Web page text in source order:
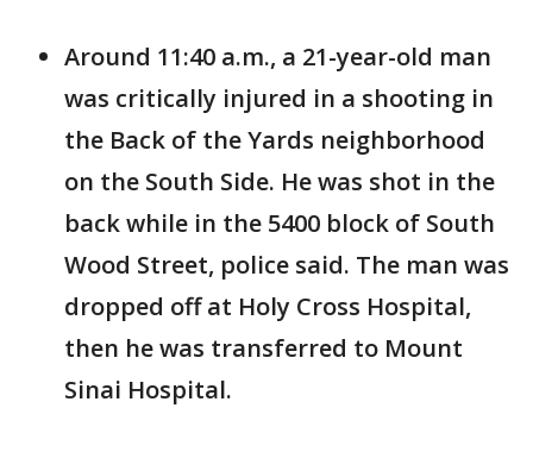
Around 11:40 a.m., a 21-year-old man
was critically injured in a shooting in
the Back of the Yards neighborhood
on the South Side. He was shot in the
back while in the 5400 block of South
Wood Street, police said. The man was
dropped off at Holy Cross Hospital,
then he was transferred to Mount
Sinai Hospital.